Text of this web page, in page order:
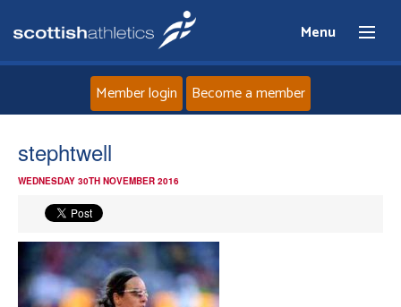
Menu
News
Events
Member login Become a member
stephtwell
WEDNESDAY 30TH NOVEMBER 2016